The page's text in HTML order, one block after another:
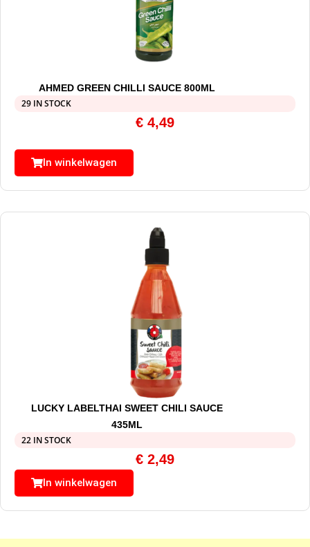
AHMED GREEN CHILLI SAUCE 800ML
29 IN STOCK
€ 4,49
In winkelwagen
LUCKY LABELTHAI SWEET CHILI SAUCE
435ML
22 IN STOCK
€ 2,49
In winkelwagen